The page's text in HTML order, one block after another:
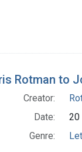
Rotman to
Creator:
Date:
20
Genre: